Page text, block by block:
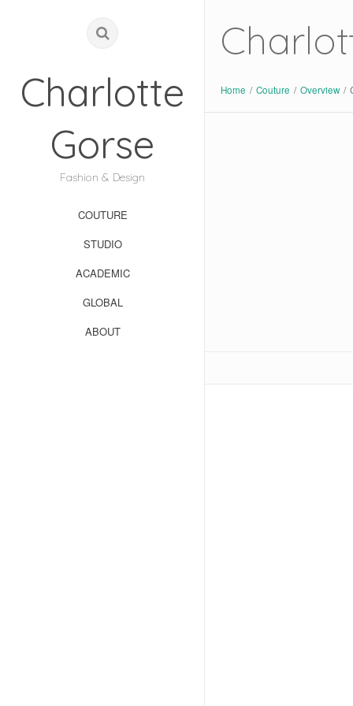
Charlotte
Gorse
Fashion & Design
COUTURE
STUDIO
ACADEMIC
GLOBAL
ABOUT
Home / Couture / Overview /